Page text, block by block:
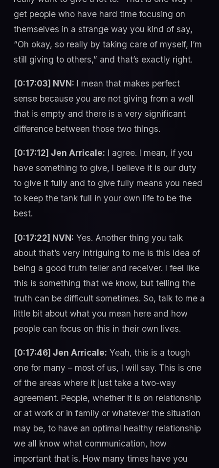
get people who have hard time focusing on
themselves in a strange way you kind of say,
“Oh okay, so really by taking care of myself, I’m
still giving to others,” and that’s exactly right.
[0:17:03] NVN: I mean that makes perfect
sense because you are not giving from a well
that is empty and there is a very significant
difference between those two things.
[0:17:12] Jen Arricale: I agree. I mean, if you
have something to give, I believe it is our duty
to give it fully and to give fully means you need
to keep the tank full in your own life to be the
best.
[0:17:22] NVN: Yes. Another thing you talk
about that’s very intriguing to me is this idea of
being a good truth teller and receiver. I feel like
this is something that we know, but telling the
truth can be difficult sometimes. So, talk to me a
little bit about what you mean here and how
people can focus on this in their own lives.
[0:17:46] Jen Arricale: Yeah, this is a tough
one for many – most of us, I will say. This is one
of the areas where it just take a two-way
agreement. People, whether it is on relationship
or at work or in family or whatever the situation
may be, to have an optimal healthy relationship
we all know what communication, how
important that is. How many times have you